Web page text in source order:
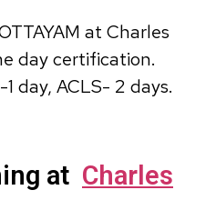
at Charles
day certification.
day, ACLS- 2 days.
at Charles